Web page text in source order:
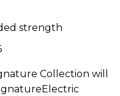
strength
Collection will